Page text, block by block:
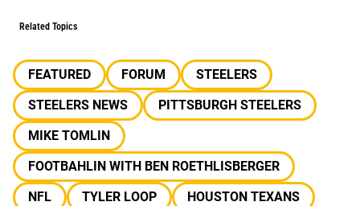
Related Topics
FEATURED FORUM
STEELERS
STEELERS NEWS
PITTSBURGH STEELERS
MIKE TOMLIN
FOOTBAHLIN WITH BEN ROETHLISBERGER
NFL
TYLER LOOP
HOUSTON TEXANS